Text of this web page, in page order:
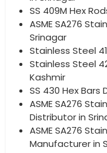
SS 409M Hex
ASME SA276
Srinagar
Stainless Steel
Stainless Steel
Kashmir
SS 430 Hex Bars
ASME SA276
Distributor in
ASME SA276
Manufacturer in